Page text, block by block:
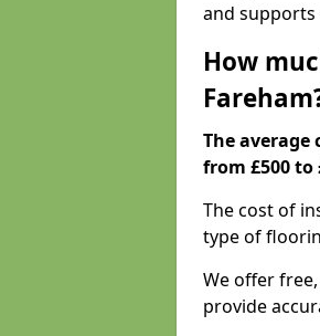
and supports
How
The
from £500 to
The cost of
type of
We offer
provide